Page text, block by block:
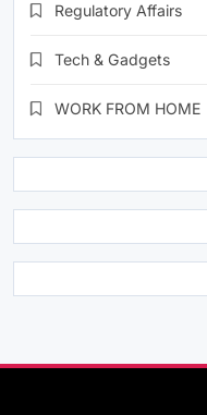
Regulatory Affairs
Tech & Gadgets
WORK FROM HOME